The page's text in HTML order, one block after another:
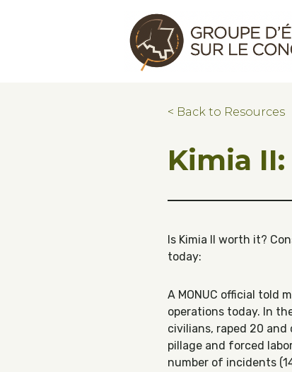
Congo Research Group |
< Back to Resources
Kimia
Is Kimia II worth it?
today:
A MONUC official told
operations today. In
civilians, raped 20
pillage and forced
number of incidents